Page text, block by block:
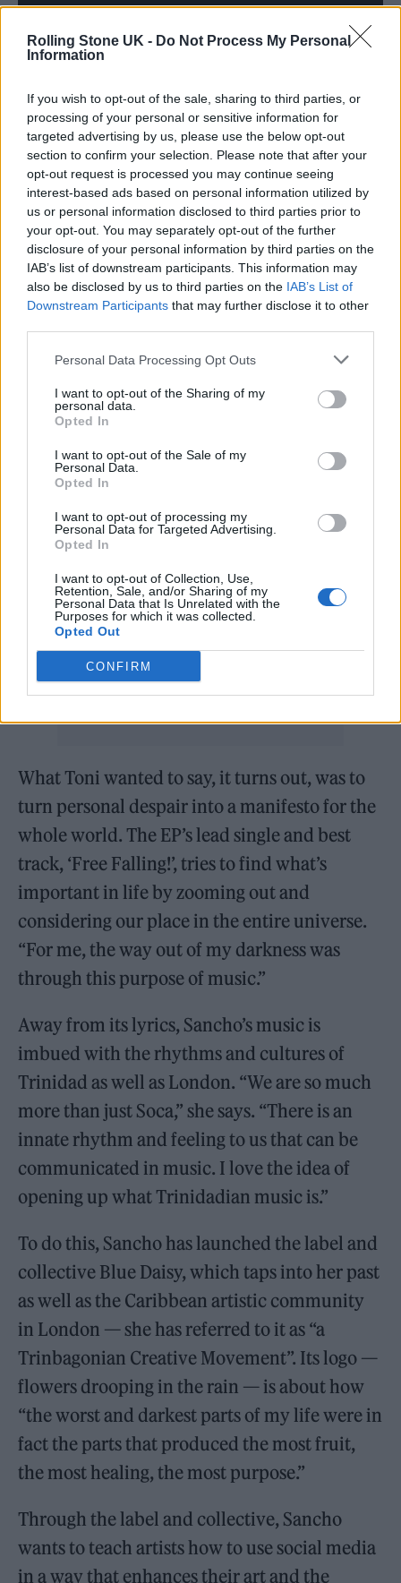
Rolling Stone UK - Do Not Process My Personal
Information
If you wish to opt-out of the sale, sharing to third parties, or
processing of your personal or sensitive information for
targeted advertising by us, please use the below opt-out
section to confirm your selection. Please note that after your
opt-out request is processed you may continue seeing
interest-based ads based on personal information utilized by
us or personal information disclosed to third parties prior to
your opt-out. You may separately opt-out of the further
disclosure of your personal information by third parties on the
IAB’s list of downstream participants. This information may
also be disclosed by us to third parties on the IAB’s List of
Downstream Participants that may further disclose it to other
Personal Data Processing Opt Outs
I want to opt-out of the Sharing of my
personal data.
Opted In
I want to opt-out of the Sale of my
Personal Data.
Opted In
I want to opt-out of processing my
Personal Data for Targeted Advertising.
Opted In
I want to opt-out of Collection, Use,
Retention, Sale, and/or Sharing of my
Personal Data that Is Unrelated with the
Purposes for which it was collected.
Opted Out
CONFIRM
In releasing the debut EP, Sancho says she is
“releasing this darkness” and moving into
another phase of her life. “In not being able to
release these songs, I have felt tied to the hip
them with the wider world she can shed that
lift me out of whatever I was going through,”
singular and personal feel. “There’s this rock
bottom you hit, where you’re like, ‘Fuck it,’”
she recalls. “Either I fuck off and just die, or I
keep going. [These songs] represented what I
was going to do when I kept going. It’s not
caring about what anyone else is going to say.
Just: ‘What does Toni want to say right
What Toni wanted to say, it turns out, was to
turn personal despair into a manifesto for the
whole world. The EP’s lead single and best
track, ‘Free Falling!’, tries to find what’s
important in life by zooming out and
considering our place in the entire universe.
“For me, the way out of my darkness was
through this purpose of music.”
Away from its lyrics, Sancho’s music is
imbued with the rhythms and cultures of
Trinidad as well as London. “We are so much
more than just Soca,” she says. “There is an
innate rhythm and feeling to us that can be
communicated in music. I love the idea of
opening up what Trinidadian music is.”
To do this, Sancho has launched the label and
collective Blue Daisy, which taps into her past
as well as the Caribbean artistic community
in London — she has referred to it as “a
Trinbagonian Creative Movement”. Its logo —
flowers drooping in the rain — is about how
“the worst and darkest parts of my life were in
fact the parts that produced the most fruit,
the most healing, the most purpose.”
Through the label and collective, Sancho
wants to teach artists how to use social media
in a way that enhances their art and the